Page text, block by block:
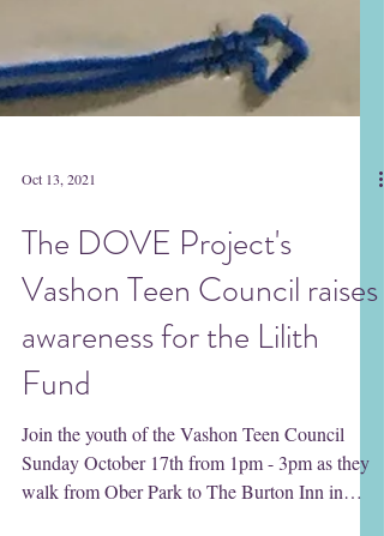
Oct 13, 2021
The DOVE Project's
Vashon Teen Council raises
awareness for the Lilith
Fund
Join the youth of the Vashon Teen Council